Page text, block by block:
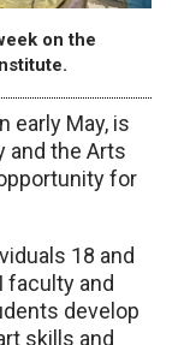
on the
early May, is
and the Arts
for
18 and
faculty and
develop
skills and